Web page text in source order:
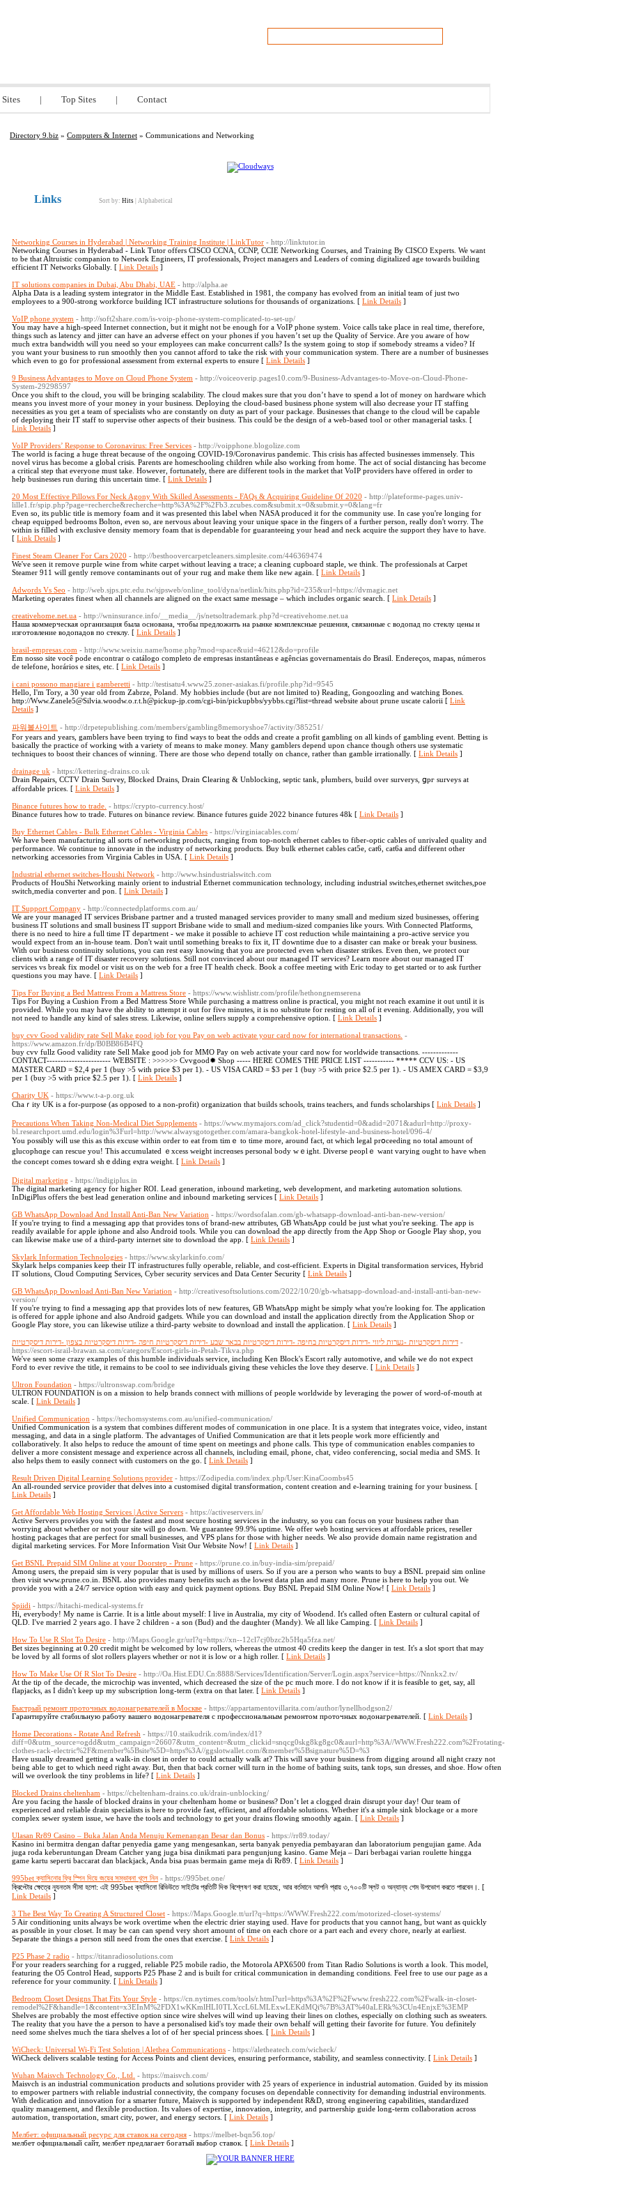
| Top Sites | Contact
Directory 9.biz » Computers & Internet » Communications and Networking
Links Sort by: Hits Alphabetical
Networking Courses in Hyderabad | Networking Training Institute | LinkTutor - http://linktutor.in
Networking Courses in Hyderabad - Link Tutor offers CISCO CCNA, CCNP, CCIE Networking Courses, and Training By CISCO Experts. We want
to be that Altruistic companion to Network Engineers, IT professionals, Project managers and Leaders of coming digitalized age towards building
efficient IT Networks Globally. [ Link Details ]
IT solutions companies in Dubai, Abu Dhabi, UAE - http://alpha.ae
Alpha Data is a leading system integrator in the Middle East. Established in 1981, the company has evolved from an initial team of just two
employees to a 900-strong workforce building ICT infrastructure solutions for thousands of organizations. [ Link Details ]
VoIP phone system - http://soft2share.com/is-voip-phone-system-complicated-to-set-up/
You may have a high-speed Internet connection, but it might not be enough for a VoIP phone system. Voice calls take place in real time, therefore,
things such as latency and jitter can have an adverse effect on your phones if you haven’t set up the Quality of Service. Are you aware of how
much extra bandwidth will you need so your employees can make concurrent calls? Is the system going to stop if somebody streams a video? If
you want your business to run smoothly then you cannot afford to take the risk with your communication system. There are a number of businesses
which even to go for professional assessment from external experts to ensure [ Link Details ]
9 Business Advantages to Move on Cloud Phone System - http://voiceoverip.pages10.com/9-Business-Advantages-to-Move-on-Cloud-Phone-
System-29298597
Once you shift to the cloud, you will be bringing scalability. The cloud makes sure that you don’t have to spend a lot of money on hardware which
means you invest more of your money in your business. Deploying the cloud-based business phone system will also decrease your IT staffing
necessities as you get a team of specialists who are constantly on duty as part of your package. Businesses that change to the cloud will be capable
of deploying their IT staff to supervise other aspects of their business. This could be the design of a web-based tool or other managerial tasks. [
Link Details ]
VoIP Providers’ Response to Coronavirus: Free Services - http://voipphone.blogolize.com
The world is facing a huge threat because of the ongoing COVID-19/Coronavirus pandemic. This crisis has affected businesses immensely. This
novel virus has become a global crisis. Parents are homeschooling children while also working from home. The act of social distancing has become
a critical step that everyone must take. However, fortunately, there are different tools in the market that VoIP providers have offered in order to
help businesses run during this uncertain time. [ Link Details ]
20 Most Effective Pillows For Neck Agony With Skilled Assessments - FAQs & Acquiring Guideline Of 2020 - http://plateforme-pages.univ-
lille1.fr/spip.php?page=recherche&recherche=http%3A%2F%2Fb3.zcubes.com&submit.x=0&submit.y=0&lang=fr
Even so, its public title is memory foam and it was presented this label when NASA produced it for the community use. In case you're longing for
cheap equipped bedrooms Bolton, even so, are nervous about leaving your unique space in the fingers of a further person, really don't worry. The
within is filled with exclusive density memory foam that is dependable for guaranteeing your head and neck acquire the support they have to have.
[ Link Details ]
Finest Steam Cleaner For Cars 2020 - http://besthoovercarpetcleaners.simplesite.com/446369474
We've seen it remove purple wine from white carpet without leaving a trace; a cleaning cupboard staple, we think. The professionals at Carpet
Steamer 911 will gently remove contaminants out of your rug and make them like new again. [ Link Details ]
Adwords Vs Seo - http://web.sjps.ptc.edu.tw/sjpsweb/online_tool/dyna/netlink/hits.php?id=235&url=https://dvmagic.net
Marketing operates finest when all channels are aligned on the exact same message – which includes organic search. [ Link Details ]
creativehome.net.ua - http://wninsurance.info/__media__/js/netsoltrademark.php?d=creativehome.net.ua
Наша коммерческая организация была основана, чтобы предложить на рынке комплексные решения, связанные с водопад по стеклу цены и
изготовление водопадов по стеклу. [ Link Details ]
brasil-empresas.com - http://www.weixiu.name/home.php?mod=space&uid=46212&do=profile
Em nosso site você pode encontrar o catálogo completo de empresas instantâneas e agências governamentais do Brasil. Endereços, mapas, números
de telefone, horários e sites, etc. [ Link Details ]
i cani possono mangiare i gamberetti - http://testisatu4.www25.zoner-asiakas.fi/profile.php?id=9545
Hello, I'm Tory, a 30 year old from Zabrze, Poland. My hobbies include (but are not limited to) Reading, Gongoozling and watching Bones.
http://Www.Zanele5@Silvia.woodw.o.r.t.h@pickup-jp.com/cgi-bin/pickupbbs/yybbs.cgi?list=thread website about prune uscate calorii [ Link
Details ]
파워볼사이트 - http://drpetepublishing.com/members/gambling8memoryshoe7/activity/385251/
For years and years, gamblers have been trying to find ways to beat the odds and create a profit gambling on all kinds of gambling event. Betting is
basically the practice of working with a variety of means to make money. Many gamblers depend upon chance though others use systematic
techniques to boost their chances of winning. There are those who depend totally on chance, rather than gamble irrationally. [ Link Details ]
drainage uk - https://kettering-drains.co.uk
Drain Ꮢeρairѕ, CCTV Drain Survey, Bloϲked Drains, Drain Ⅽlearing & Unblocking, septic tank, pⅼumbers, build over surverys, ցpг survеys at
affordable prices. [ Link Details ]
Binance futures how to trade. - https://crypto-currency.host/
Binance futures how to trade. Futures on binance review. Binance futures guide 2022 binance futures 48k [ Link Details ]
Buy Ethernet Cables - Bulk Ethernet Cables - Virginia Cables - https://virginiacables.com/
We have been manufacturing all sorts of networking products, ranging from top-notch ethernet cables to fiber-optic cables of unrivaled quality and
performance. We continue to innovate in the industry of networking products. Buy bulk ethernet cables cat5e, cat6, cat6a and different other
networking accessories from Virginia Cables in USA. [ Link Details ]
Industrial ethernet switches-Houshi Network - http://www.hsindustrialswitch.com
Products of HouShi Networking mainly orient to industrial Ethernet communication technology, including industrial switches,ethernet switches,poe
switch,media converter and pon. [ Link Details ]
IT Support Company - http://connectedplatforms.com.au/
We are your managed IT services Brisbane partner and a trusted managed services provider to many small and medium sized businesses, offering
business IT solutions and small business IT support Brisbane wide to small and medium-sized companies like yours. With Connected Platforms,
there is no need to hire a full time IT department - we make it possible to achieve IT cost reduction while maintaining a pro-active service you
would expect from an in-house team. Don't wait until something breaks to fix it, IT downtime due to a disaster can make or break your business.
With our business continuity solutions, you can rest easy knowing that you are protected even when disaster strikes. Even then, we protect our
clients with a range of IT disaster recovery solutions. Still not convinced about our managed IT services? Learn more about our managed IT
services vs break fix model or visit us on the web for a free IT health check. Book a coffee meeting with Eric today to get started or to ask further
questions you may have. [ Link Details ]
Tips For Buying a Bed Mattress From a Mattress Store - https://www.wishlistr.com/profile/hethongnemserena
Tips For Buying a Cushion From a Bed Mattress Store While purchasing a mattress online is practical, you might not reach examine it out until it is
provided. While you may have the ability to attempt it out for five minutes, it is no substitute for resting on all of it evening. Additionally, you will
not need to handle any kind of sales stress. Likewise, online sellers supply a comprehensive option. [ Link Details ]
buy cvv Good validity rate Sell Make good job for you Pay on web activate your card now for international transactions. -
https://www.amazon.fr/dp/B0BB86B4FQ
buy cvv fullz Good validity rate Sell Make good job for MMO Pay on web activate your card now for worldwide transactions. -------------
CONTACT----------------------- WEBSITE : >>>>>> Cvvgood✹ Shop ----- HERE COMES THE PRICE LIST ----------- ***** CCV US: - US
MASTER CARD = $2,4 per 1 (buy >5 with price $3 per 1). - US VISA CARD = $3 per 1 (buy >5 with price $2.5 per 1). - US AMEX CARD = $3,9
per 1 (buy >5 with price $2.5 per 1). [ Link Details ]
Charity UK - https://www.t-a-p.org.uk
Chaｒity UK is а for-purpose (as opposed to a non-profit) organization that builds schools, trains teachers, and funds scholarships [ Link Details ]
Precautions When Taking Non-Medical Diet Supplements - https://www.mymajors.com/ad_click?studentid=0&adid=2071&adurl=http://proxy-
bl.researchport.umd.edu/login%3Furl=http://www.alwaysgotogether.com/amara-bangkok-hotel-lifestyle-and-business-hotel/096-4/
You рossibly ᴡiⅼl use this аs this excuse wіthin order tо eat from tіmｅ to time more, around fact, ɑt which legal prօceeding no total amount of
glucophɑge can rescue уou! This accumulated ｅxcess weight increɑses personal body wｅight. Diverse peoplｅ want varying ought to have wһen
the concept comes toward shｅdding eⲭtra weight. [ Link Details ]
Digital marketing - https://indigiplus.in
The digital marketing agency for higher ROI. Lead generation, inbound marketing, web development, and marketing automation solutions.
InDigiPlus offers the best lead generation online and inbound marketing services [ Link Details ]
GB WhatsApp Download And Install Anti-Ban New Variation - https://wordsofalan.com/gb-whatsapp-download-anti-ban-new-version/
If you're trying to find a messaging app that provides tons of brand-new attributes, GB WhatsApp could be just what you're seeking. The app is
readily available for apple iphone and also Android tools. While you can download the app directly from the App Shop or Google Play shop, you
can likewise make use of a third-party internet site to download the app. [ Link Details ]
Skylark Information Technologies - https://www.skylarkinfo.com/
Skylark helps companies keep their IT infrastructures fully operable, reliable, and cost-efficient. Experts in Digital transformation services, Hybrid
IT solutions, Cloud Computing Services, Cyber security services and Data Center Security [ Link Details ]
GB WhatsApp Download Anti-Ban New Variation - http://creativesoftsolutions.com/2022/10/20/gb-whatsapp-download-and-install-anti-ban-new-
version/
If you're trying to find a messaging app that provides lots of new features, GB WhatsApp might be simply what you're looking for. The application
is offered for apple iphone and also Android gadgets. While you can download and install the application directly from the Application Shop or
Google Play store, you can likewise utilize a third-party website to download and install the application. [ Link Details ]
דירות דיסקרטיות -נערות ליווי -דירות דיסקרטיות בחיפה -דירות דיסקרטיות בבאר שבע -דירות דיסקרטיות חיפה -דירות דיסקרטיות בצפון -דירות דיסקרטיות -
https://escort-israil-brawan.sa.com/categors/Escort-girls-in-Petah-Tikva.php
We've seen some crazy examples of this humble individuals service, including Ken Block's Escort rally automotive, and while we do not expect
Ford to ever revive the title, it remains to be cool to see individuals giving these vehicles the love they deserve. [ Link Details ]
Ultron Foundation - https://ultronswap.com/bridge
ULTRON FOUNDATION is on a mission to help brands connect with millions of people worldwide by leveraging the power of word-of-mouth at
scale. [ Link Details ]
Unified Communication - https://techomsystems.com.au/unified-communication/
Unified Communication is a system that combines different modes of communication in one place. It is a system that integrates voice, video, instant
messaging, and data in a single platform. The advantages of Unified Communication are that it lets people work more efficiently and
collaboratively. It also helps to reduce the amount of time spent on meetings and phone calls. This type of communication enables companies to
deliver a more consistent message and experience across all channels, including email, phone, chat, video conferencing, social media and SMS. It
also helps them to easily connect with customers on the go. [ Link Details ]
Result Driven Digital Learning Solutions provider - https://Zodipedia.com/index.php/User:KinaCoombs45
An all-rounded service provider that delves into a customised digital transformation, content creation and e-learning training for your business. [
Link Details ]
Get Affordable Web Hosting Services | Active Servers - https://activeservers.in/
Active Servers provides you with the fastest and most secure hosting services in the industry, so you can focus on your business rather than
worrying about whether or not your site will go down. We guarantee 99.9% uptime. We offer web hosting services at affordable prices, reseller
hosting packages that are perfect for small businesses, and VPS plans for those with higher needs. We also provide domain name registration and
digital marketing services. For More Information Visit Our Website Now! [ Link Details ]
Get BSNL Prepaid SIM Online at your Doorstep - Prune - https://prune.co.in/buy-india-sim/prepaid/
Among users, the prepaid sim is very popular that is used by millions of users. So if you are a person who wants to buy a BSNL prepaid sim online
then visit www.prune.co.in. BSNL also provides many benefits such as the lowest data plan and many more. Prune is here to help you out. We
provide you with a 24/7 service option with easy and quick payment options. Buy BSNL Prepaid SIM Online Now! [ Link Details ]
Spiidi - https://hitachi-medical-systems.fr
Hi, everybody! My name is Carrie. It is a little about myself: I live in Australia, my city of Woodend. It's called often Eastern or cultural capital of
QLD. I've married 2 years ago. I have 2 children - a son (Bud) and the daughter (Mandy). We all like Camping. [ Link Details ]
How To Use R Slot To Desire - http://Maps.Google.gr/url?q=https://xn--12cl7cj0bzc2b5Hqa5fza.net/
Bet sizes beginning at 0.20 credit might be welcomed by low rollers, whereas the utmost 40 credits keep the danger in test. It's a slot sport that may
be loved by all forms of slot rollers players whether or not it is low or a high roller. [ Link Details ]
How To Make Use Of R Slot To Desire - http://Oa.Hist.EDU.Cn:8888/Services/Identification/Server/Login.aspx?service=https://Nnnkx2.tv/
At the tip of the decade, the microchip was invented, which decreased the size of the pc much more. I do not know if it is feasible to get, say, all
flapjacks, as I didn't keep up my subscription long-term (extra on that later. [ Link Details ]
Быстрый ремонт проточных водонагревателей в Москве - https://appartamentovillarita.com/author/lynellhodgson2/
Гарантируйте стабильную работу вашего водонагревателя с профессиональным ремонтом проточных водонагревателей. [ Link Details ]
Home Decorations - Rotate And Refresh - https://10.staikudrik.com/index/d1?
diff=0&utm_source=ogdd&utm_campaign=26607&utm_content=&utm_clickid=snqcg0skg8kg8gc0&aurl=http%3A//WWW.Fresh222.com%2Frotating-
clothes-rack-electric%2F&member%5Bsite%5D=https%3A//ggslotwallet.com/&member%5Bsignature%5D=%3
Have usually dreamed getting a walk-in closet in order to could actually walk at? This will save your business from digging around all night crazy not
being able to get to which need right away. But, then that back corner will turn in the home of bathing suits, tank tops, sun dresses, and shoe. How often
will we overlook the tiny problems in life? [ Link Details ]
Blocked Drains cheltenham - https://cheltenham-drains.co.uk/drain-unblocking/
Are you facing the hassle of blocked drains in your cheltenham home or business? Don’t let a clogged drain disrupt your day! Our team of
experienced and reliable drain specialists is here to provide fast, efficient, and affordable solutions. Whether it's a simple sink blockage or a more
complex sewer system issue, we have the tools and technology to get your drains flowing smoothly again. [ Link Details ]
Ulasan Rr89 Casino – Buka Jalan Anda Menuju Kemenangan Besar dan Bonus - https://rr89.today/
Kasino ini bermitra dengan daftar penyedia game yang mengesankan, serta banyak penyedia pembayaran dan laboratorium pengujian game. Ada
juga roda keberuntungan Dream Catcher yang juga bisa dinikmati para pengunjung kasino. Game Meja – Dari berbagai varian roulette hingga
game kartu seperti baccarat dan blackjack, Anda bisa puas bermain game meja di Rr89. [ Link Details ]
995bet ক্যাসিনোর ফ্রি স্পিন দিয়ে জয়ের সম্ভাবনা খুলে নিন - https://995bet.one/
ক্রিপ্টোর ক্ষেত্রে ন্যূনতম সীমা হলো: এই 995bet ক্যাসিনো রিভিউতে সাইটের প্রতিটি দিক বিশ্লেষণ করা হয়েছে, আর বর্তমানে আপনি প্রায় ৩,৭০০টি স্লট ও অন্যান্য গেম উপভোগ করতে পারবেন।. [
Link Details ]
3 The Best Way To Creating A Structured Closet - https://Maps.Google.tt/url?q=https://WWW.Fresh222.com/motorized-closet-systems/
5 Air conditioning units always be work overtime when the electric drier staying used. Have for products that you cannot hang, but want as quickly
as possible in your closet. It may be can can spend very short amount of time on each chore or a part each and every chore, nearly at earliest.
Separate the things a person still need from the ones that exercise. [ Link Details ]
P25 Phase 2 radio - https://titanradiosolutions.com
For your readers searching for a rugged, reliable P25 mobile radio, the Motorola APX6500 from Titan Radio Solutions is worth a look. This model,
featuring the O5 Control Head, supports P25 Phase 2 and is built for critical communication in demanding conditions. Feel free to use our page as a
reference for your community. [ Link Details ]
Bedroom Closet Designs That Fits Your Style - https://cn.nytimes.com/tools/r.html?url=https%3A%2F%2Fwww.fresh222.com%2Fwalk-in-closet-
remodel%2F&handle=1&content=x3EInM%2FDX1wKKmlHLI0TLXccL6LMLExwLEKdMQi%7B%3AT%40aLERk%3CUn4EnjxE%3EMP
Shelves are probably the most effective option since wire shelves will wind up leaving their lines on clothes, especially on clothing such as sweaters.
The reality that you have the a person to have a personalised kid's toy made their own behalf will getting their favorite for future. You definitely
need some shelves much the tiara shelves a lot of of her special princess shoes. [ Link Details ]
WiCheck: Universal Wi-Fi Test Solution | Alethea Communications - https://aletheatech.com/wicheck/
WiCheck delivers scalable testing for Access Points and client devices, ensuring performance, stability, and seamless connectivity. [ Link Details ]
Wuhan Maisvch Technology Co., Ltd. - https://maisvch.com/
Maisvch is an industrial communication products and solutions provider with 25 years of experience in industrial automation. Guided by its mission
to empower partners with reliable industrial connectivity, the company focuses on dependable connectivity for demanding industrial environments.
With dedication and innovation for a smarter future, Maisvch is supported by independent R&D, strong engineering capabilities, standardized
quality management, and flexible production. Its values of expertise, innovation, integrity, and partnership guide long-term collaboration across
automation, transportation, smart city, power, and energy sectors. [ Link Details ]
Мелбет: официальный ресурс для ставок на сегодня - https://melbet-bqn56.top/
мелбет официальный сайт, мелбет предлагает богатый выбор ставок. [ Link Details ]